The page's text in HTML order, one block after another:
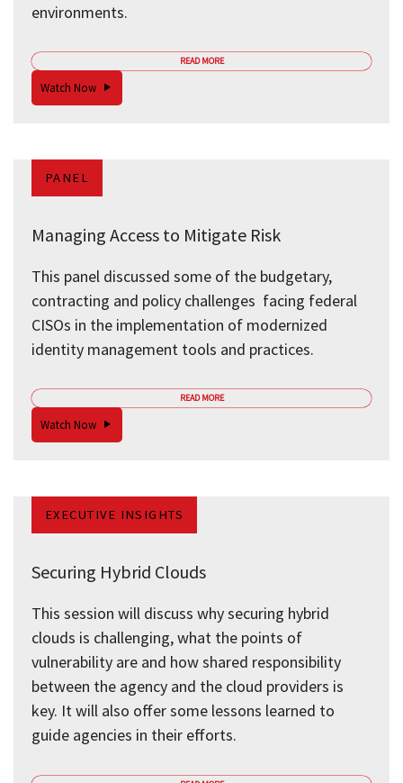
environments.
READ MORE
Watch Now
PANEL
Managing Access to Mitigate Risk
This panel discussed some of the budgetary,
contracting and policy challenges facing federal
CISOs in the implementation of modernized
identity management tools and practices.
READ MORE
Watch Now
EXECUTIVE INSIGHTS
Securing Hybrid Clouds
This session will discuss why securing hybrid
clouds is challenging, what the points of
vulnerability are and how shared responsibility
between the agency and the cloud providers is
key. It will also offer some lessons learned to
guide agencies in their efforts.